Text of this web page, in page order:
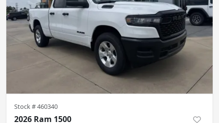
Stock #460340
2026 Ram 1500